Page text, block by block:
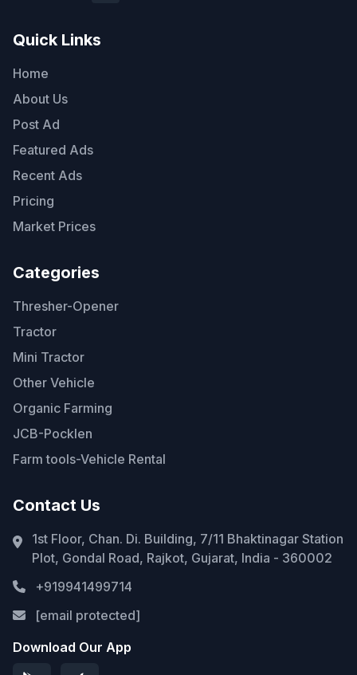
Quick Links
Home
About Us
Post Ad
Featured Ads
Recent Ads
Pricing
Market Prices
Categories
Thresher-Opener
Tractor
Mini Tractor
Other Vehicle
Organic Farming
JCB-Pocklen
Farm tools-Vehicle Rental
Contact Us
1st Floor, Chan. Di. Building, 7/11 Bhaktinagar Station
Plot, Gondal Road, Rajkot, Gujarat, India - 360002
+919941499714
[email protected]
Download Our App